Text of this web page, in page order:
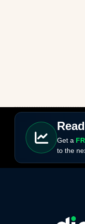
Get a
to the